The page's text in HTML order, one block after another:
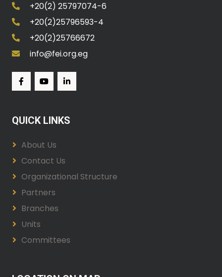
+20(2) 25797074-6
+20(2)25796593-4
+20(2)25766672
info@fei.org.eg
QUICK LINKS
About Us
Contact Us
Organizational Structure
Partners
Branches
Units
Committees